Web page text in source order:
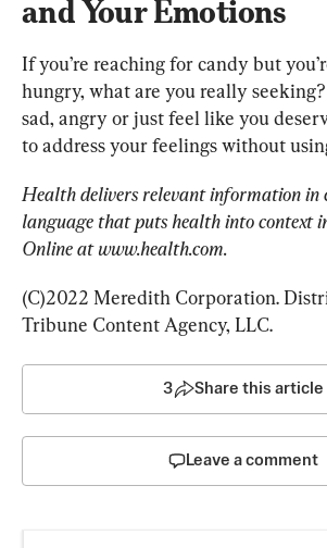
and Your Emotions
If you’re reaching for candy but
hungry, what are you really seeking?
sad, angry or just feel like you
to address your feelings without
Health delivers relevant information in
language that puts health into context in
Online at www.health.com.
(C)2022 Meredith Corporation.
Tribune Content Agency, LLC.
3 Share this article
Leave a comment